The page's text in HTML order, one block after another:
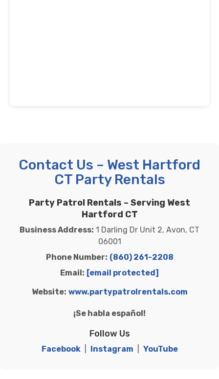
Contact Us – West Hartford
CT Party Rentals
Party Patrol Rentals – Serving West
Hartford CT
Business Address: 1 Darling Dr Unit 2, Avon, CT
06001
Phone Number: (860) 261-2208
Email: [email protected]
Website: www.partypatrolrentals.com
¡Se habla español!
Follow Us
Facebook| Instagram YouTube